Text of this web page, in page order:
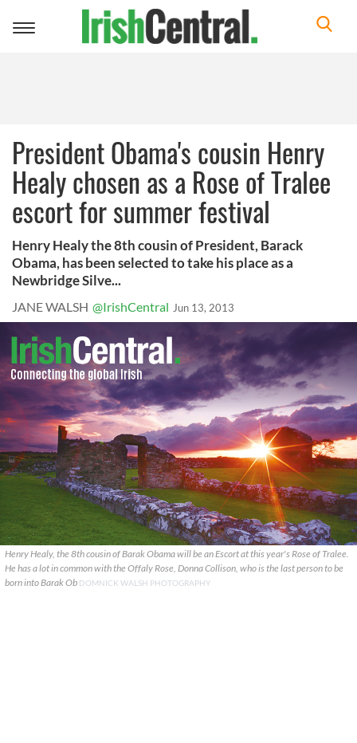
Toggle
President Obama's cousin Henry
Healy chosen as a Rose of Tralee
escort for summer festival
Henry Healy the 8th cousin of President, Barack
Obama, has been selected to take his place as a
Newbridge Silve...
JANE WALSH @IrishCentral Jun 13, 2013
Henry Healy, the 8th cousin of Barak Obama will be an Escort at this year's Rose of Tralee.
He has a lot in common with the Offaly Rose, Donna Collison, who is the last person to be
born into Barak Ob DOMNICK WALSH PHOTOGRAPHY